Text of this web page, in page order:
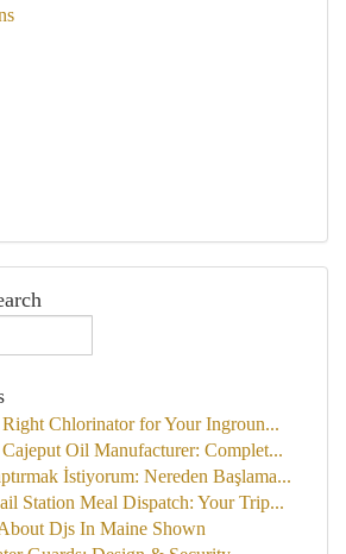
Chlorinator for Your Ingroun...
Oil Manufacturer: Complet...
İstiyorum: Nereden Başlama...
Station Meal Dispatch: Your Trip...
Djs In Maine Shown